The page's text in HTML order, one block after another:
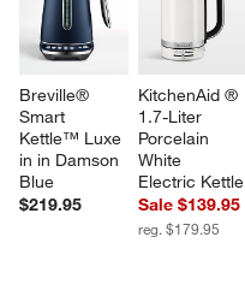
Breville®
Smart
Kettle™ Luxe
in in Damson
Blue
$219.95
KitchenAid ®
1.7-Liter
Porcelain
White
Electric Kettle
Sale $139.95
reg. $179.95